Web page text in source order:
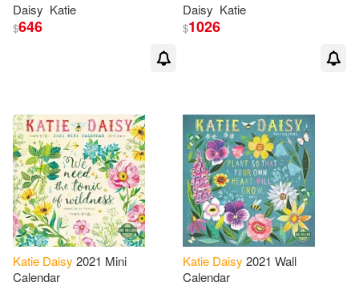
Daisy Katie
$646
Daisy Katie
$1026
Katie Daisy 2021 Mini
Calendar
Katie Daisy 2021 Wall
Calendar